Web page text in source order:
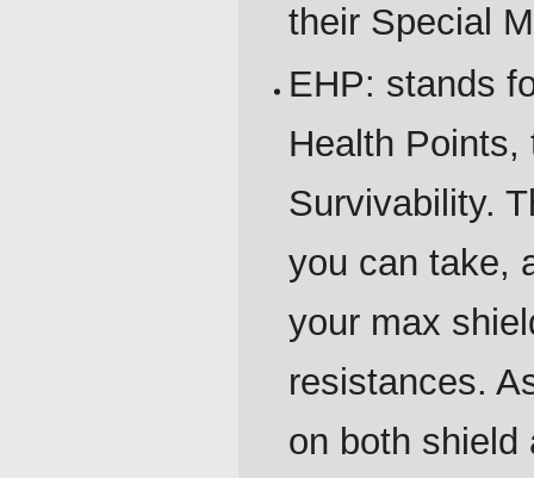
their Special
EHP: stands
Health
Survivability.
you can take,
your max
resistances.
on both shield